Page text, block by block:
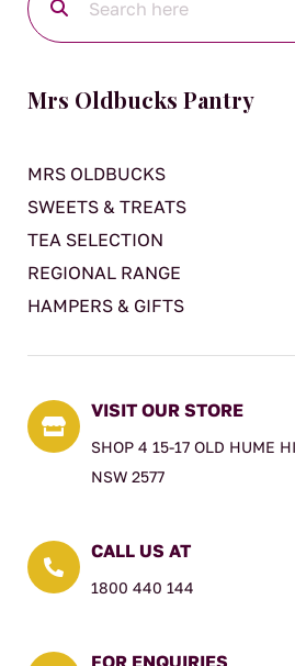
Mrs Oldbucks Pantry
MRS OLDBUCKS
SWEETS & TREATS
TEA SELECTION
REGIONAL RANGE
HAMPERS & GIFTS

VISIT OUR STORE
SHOP 4 15-17 OLD HUME
NSW 2577

CALL US AT
1800 440 144
FOR ENQUIRIES